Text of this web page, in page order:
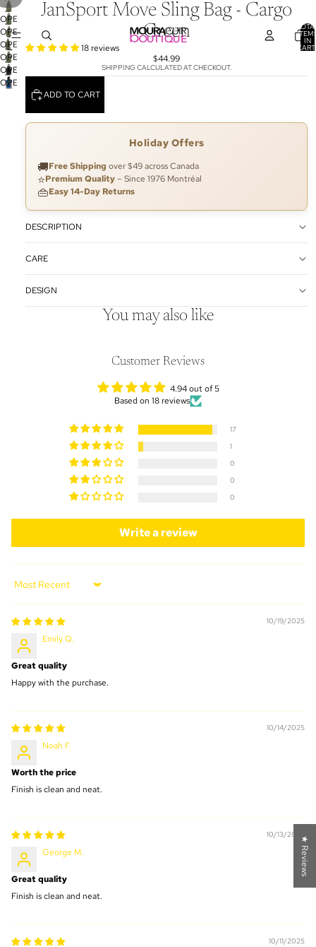
IN
OPEN
IMAGE
IN
FULL
SCREEN
OPEN
IMAGE
IN
FULL
SCREEN
OPEN
IMAGE
IN
FULL
SCREEN
OPEN
IMAGE
IN
SCREEN
OPEN
IMAGE
SCREEN
OPEN
JanSport Move Sling Bag - Cargo
Green
18 reviews
$44.99
SHIPPING CALCULATED AT CHECKOUT.
ADD TO CART
Holiday Offers
🚚Free Shipping over $49 across Canada
⭐Premium Quality– Since 1976 Montréal
👜Easy 14-Day Returns
DESCRIPTION
CARE
DESIGN
You may also like
Customer Reviews
4.94 out of 5
Based on 18 reviews
17
1
0
0
0
Write a review
Sort by
10/19/2025
Emily Q.
Great quality
Happy with the purchase.
10/14/2025
Noah F.
Worth the price
Finish is clean and neat.
10/13/2025
George M.
Great quality
Finish is clean and neat.
10/11/2025
★ Reviews